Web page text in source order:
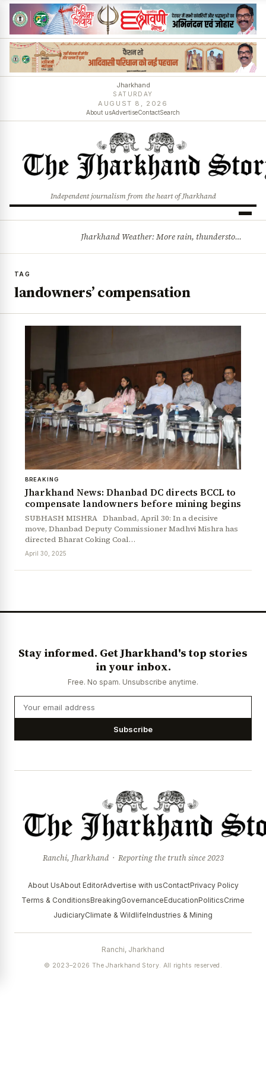
Jharkhand
SATURDAY
AUGUST 8, 2026
About usAdvertiseContactSearch
Independent journalism from the heart of Jharkhand
Jharkhand Weather: More rain, thunderstorms likely as low-pressure system develops over Bay of Bengal
TAG
landowners’ compensation
BREAKING
Jharkhand News: Dhanbad DC directs BCCL to
compensate landowners before mining begins
SUBHASH MISHRA Dhanbad, April 30: In a decisive
move, Dhanbad Deputy Commissioner Madhvi Mishra has
directed Bharat Coking Coal…
April 30, 2025
Stay informed. Get Jharkhand's top stories
in your inbox.
Free. No spam. Unsubscribe anytime.
Subscribe
Ranchi, Jharkhand · Reporting the truth since 2023
About UsAbout EditorAdvertise with usContactPrivacy Policy
Terms & ConditionsBreakingGovernanceEducationPoliticsCrime
JudiciaryClimate & WildlifeIndustries & Mining
Ranchi, Jharkhand
© 2023–2026 The Jharkhand Story. All rights reserved.